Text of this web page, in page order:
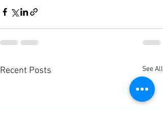
Recent Posts See All